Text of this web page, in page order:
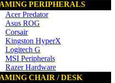
PERIPHERALS
Acer Predator
Asus ROG
Corsair
Kingston HyperX
Logitech G
MSI Peripherals
Razer Hardware
CHAIR / DESK